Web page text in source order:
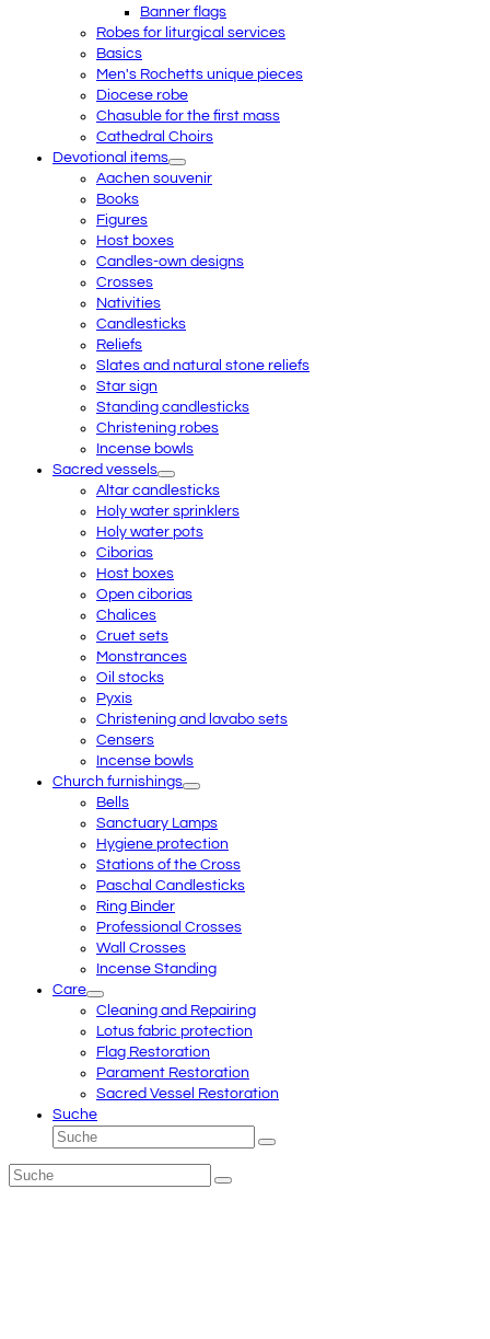
Banner flags
Robes for liturgical services
Basics
Men's Rochetts unique pieces
Diocese robe
Chasuble for the first mass
Cathedral Choirs
Devotional items
Aachen souvenir
Books
Figures
Host boxes
Candles-own designs
Crosses
Nativities
Candlesticks
Reliefs
Slates and natural stone reliefs
Star sign
Standing candlesticks
Christening robes
Incense bowls
Sacred vessels
Altar candlesticks
Holy water sprinklers
Holy water pots
Ciborias
Host boxes
Open ciborias
Chalices
Cruet sets
Monstrances
Oil stocks
Pyxis
Christening and lavabo sets
Censers
Incense bowls
Church furnishings
Bells
Sanctuary Lamps
Hygiene protection
Stations of the Cross
Paschal Candlesticks
Ring Binder
Professional Crosses
Wall Crosses
Incense Standing
Care
Cleaning and Repairing
Lotus fabric protection
Flag Restoration
Parament Restoration
Sacred Vessel Restoration
Suche
Suche
Senden
Suche
Senden